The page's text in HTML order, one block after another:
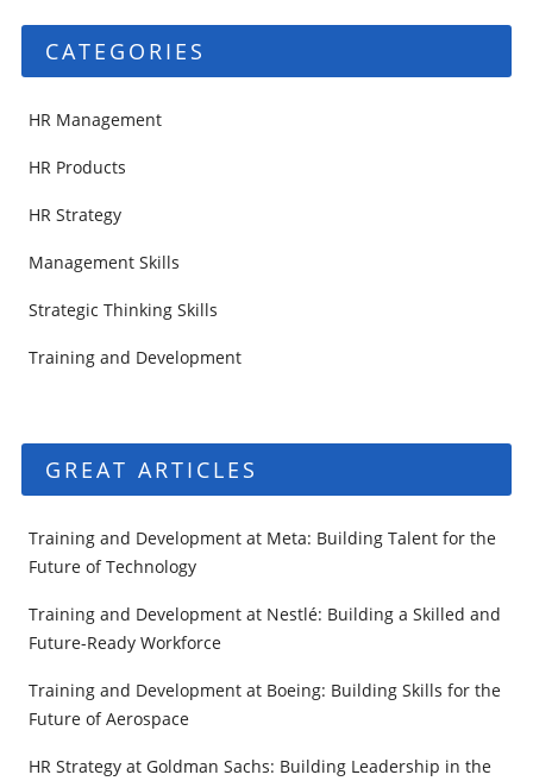
CATEGORIES
HR Management
HR Products
HR Strategy
Management Skills
Strategic Thinking Skills
Training and Development
GREAT ARTICLES
Training and Development at Meta: Building Talent for the
Future of Technology
Training and Development at Nestlé: Building a Skilled and
Future-Ready Workforce
Training and Development at Boeing: Building Skills for the
Future of Aerospace
HR Strategy at Goldman Sachs: Building Leadership in the